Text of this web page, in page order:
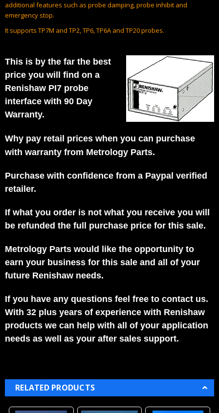
additional features such as probe damping, probe inhibit and
emergency stop.
It supports TP7M and TP2, TP6, TP6A and TP20 probes.
This is by the far the best
price you will find on a
Renishaw PI7 probe
interface with 90 Day
Warranty.
Why pay retail prices when you can purchase
with warranty from Metrology Parts.
Purchase with confidence from a Paypal verified
retailer.
If what you order is not what you receive you will
be refunded the full purchase price for this sale.
Metrology Parts would like the opportunity to
earn your business for this sale and all of your
future Renishaw needs.
If you have any questions feel free to contact us.
With 32 plus years of experience with Renishaw
products we can help with all of your application
needs as well as your after sales support.
RELATED PRODUCTS